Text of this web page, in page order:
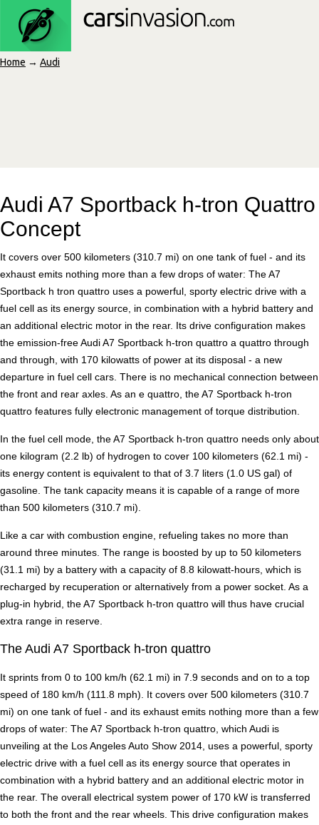
Home → Audi
Audi A7 Sportback h-tron Quattro
Concept
It covers over 500 kilometers (310.7 mi) on one tank of fuel - and its
exhaust emits nothing more than a few drops of water: The A7
Sportback h tron quattro uses a powerful, sporty electric drive with a
fuel cell as its energy source, in combination with a hybrid battery and
an additional electric motor in the rear. Its drive configuration makes
the emission-free Audi A7 Sportback h-tron quattro a quattro through
and through, with 170 kilowatts of power at its disposal - a new
departure in fuel cell cars. There is no mechanical connection between
the front and rear axles. As an e quattro, the A7 Sportback h-tron
quattro features fully electronic management of torque distribution.
In the fuel cell mode, the A7 Sportback h-tron quattro needs only about
one kilogram (2.2 lb) of hydrogen to cover 100 kilometers (62.1 mi) -
its energy content is equivalent to that of 3.7 liters (1.0 US gal) of
gasoline. The tank capacity means it is capable of a range of more
than 500 kilometers (310.7 mi).
Like a car with combustion engine, refueling takes no more than
around three minutes. The range is boosted by up to 50 kilometers
(31.1 mi) by a battery with a capacity of 8.8 kilowatt-hours, which is
recharged by recuperation or alternatively from a power socket. As a
plug-in hybrid, the A7 Sportback h-tron quattro will thus have crucial
extra range in reserve.
The Audi A7 Sportback h-tron quattro
It sprints from 0 to 100 km/h (62.1 mi) in 7.9 seconds and on to a top
speed of 180 km/h (111.8 mph). It covers over 500 kilometers (310.7
mi) on one tank of fuel - and its exhaust emits nothing more than a few
drops of water: The A7 Sportback h-tron quattro, which Audi is
unveiling at the Los Angeles Auto Show 2014, uses a powerful, sporty
electric drive with a fuel cell as its energy source that operates in
combination with a hybrid battery and an additional electric motor in
the rear. The overall electrical system power of 170 kW is transferred
to both the front and the rear wheels. This drive configuration makes